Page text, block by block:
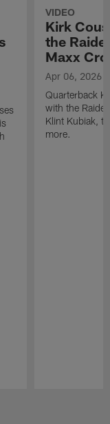
VIDEO
Kirk
the
Maxx
Apr 06, 2026
Quarterback
with the
Klint Kubiak,
more.